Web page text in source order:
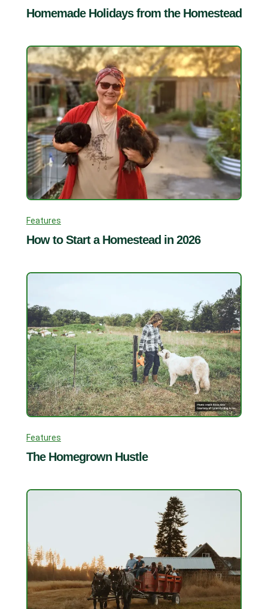
Homemade Holidays from the Homestead
Features
How to Start a Homestead in 2026
Features
The Homegrown Hustle